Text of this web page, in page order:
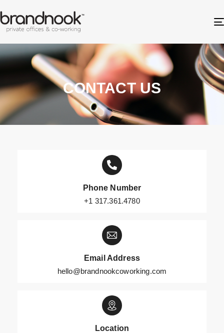
CONTACT US
Phone Number
+1 317.361.4780
Email Address
hello@brandnookcoworking.com
Location